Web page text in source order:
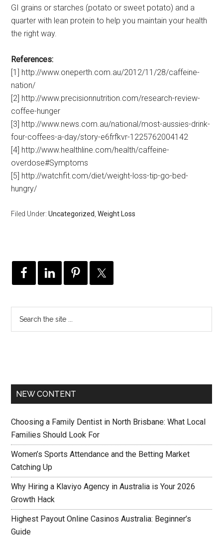
GI grains or starches (potato or sweet potato) and a
quarter with lean protein to help you maintain your health
the right way.
References:
[1] http://www.oneperth.com.au/2012/11/28/caffeine-
nation/
[2] http://www.precisionnutrition.com/research-review-
coffee-hunger
[3] http://www.news.com.au/national/most-aussies-drink-
four-coffees-a-day/story-e6frfkvr-1225762004142
[4] http://www.healthline.com/health/caffeine-
overdose#Symptoms
[5] http://watchfit.com/diet/weight-loss-tip-go-bed-
hungry/
Filed Under:Uncategorized ,Weight Loss
NEW CONTENT
Choosing a Family Dentist in North Brisbane: What Local
Families Should Look For
Women’s Sports Attendance and the Betting Market
Catching Up
Why Hiring a Klaviyo Agency in Australia is Your 2026
Growth Hack
Highest Payout Online Casinos Australia: Beginner’s
Guide